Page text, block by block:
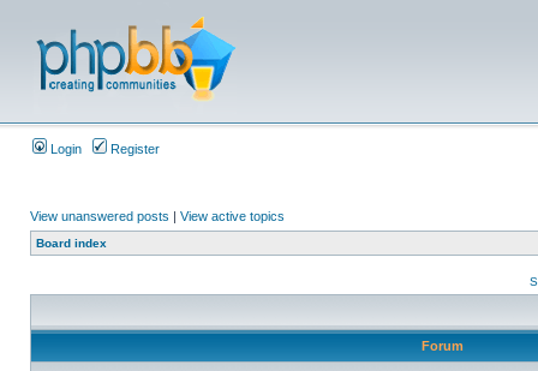
Login Register
View unanswered posts | View active topics
Board index
Forum